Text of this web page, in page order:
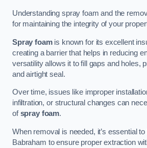
Understanding spray foam and the
for maintaining the integrity of your
Spray foamis known for its excellent
creating a barrier that helps in reducing
versatility allows it to fill gaps and holes,
and airtight seal.
Over time, issues like improper
infiltration, or structural changes can
ofspray foam.
When removal is needed, it’s essential
Babraham to ensure proper extraction